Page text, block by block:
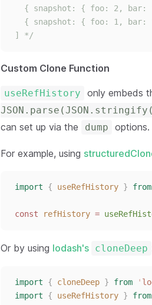
{ snapshot: { foo: 2, bar:
{ snapshot: { foo: 1, bar:
] */
Custom Clone Function
useRefHistory only embeds
can set up via the
dump options.
For example, using
import { useRefHistory } from
const refHistory =
Or by using lodash's cloneDeep
import { cloneDeep } from '
import
{ useRefHistory } from